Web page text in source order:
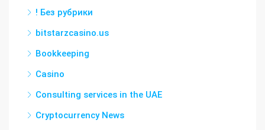
! Без рубрики
bitstarzcasino.us
Bookkeeping
Casino
Consulting services in the UAE
Cryptocurrency News